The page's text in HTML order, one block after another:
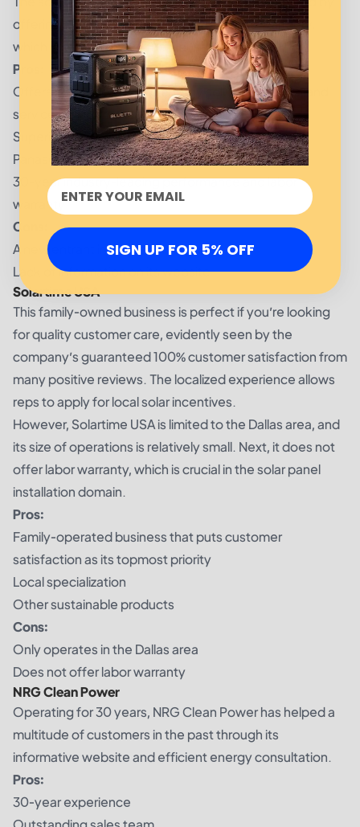
offering a 30-year labor and performance warranty,
which is 5 years above the industry standard.
Pros:
Offers many more home energy solutions, audits, and
services apart from solar panel installation
Superior solar panels from popular brands such as
Panasonic and LG
30-year industry-leading performance and labor
warranty
Cons:
A new entrant in the solar industry
Lack of information on its website
Solartime USA
This family-owned business is perfect if you’re looking
for quality customer care, evidently seen by the
company’s guaranteed 100% customer satisfaction from
many positive reviews. The localized experience allows
reps to apply for local solar incentives.
However, Solartime USA is limited to the Dallas area, and
its size of operations is relatively small. Next, it does not
offer labor warranty, which is crucial in the solar panel
installation domain.
Pros:
Family-operated business that puts customer
satisfaction as its topmost priority
Local specialization
Other sustainable products
Cons:
Only operates in the Dallas area
Does not offer labor warranty
NRG Clean Power
Operating for 30 years, NRG Clean Power has helped a
multitude of customers in the past through its
informative website and efficient energy consultation.
Pros:
30-year experience
SIGN UP FOR 5% OFF